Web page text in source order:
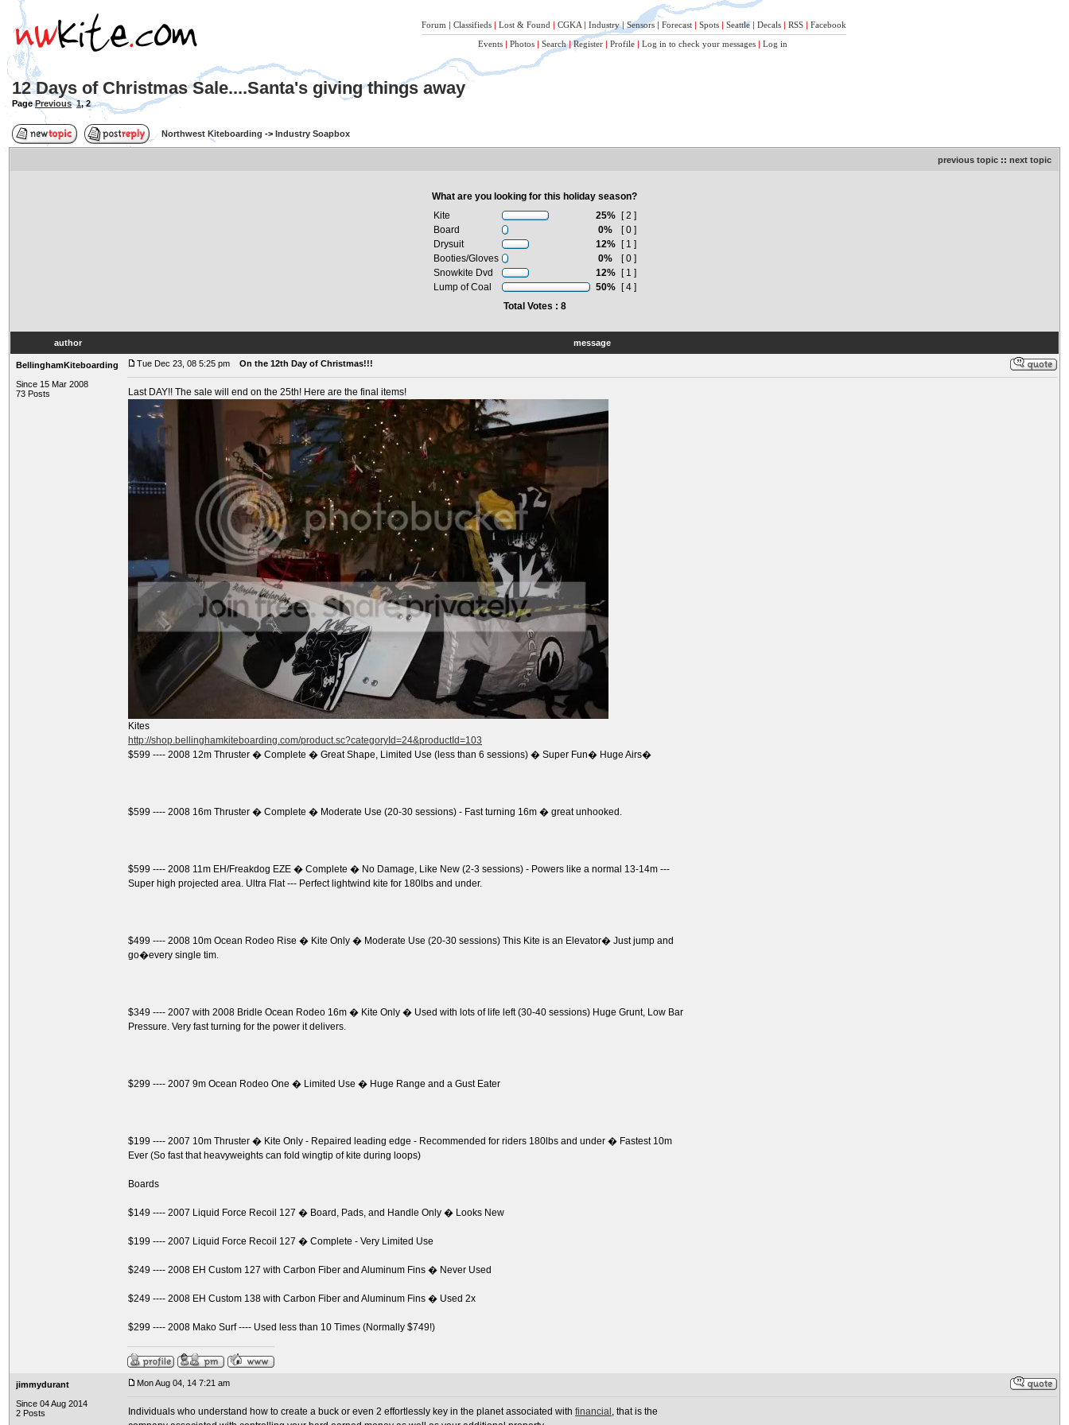
Forum | Classifieds | Lost & Found | CGKA | Industry | Sensors | Forecast | Spots | Seattle | Decals | RSS | Facebook
Events | Photos | Search | Register | Profile | Log in to check your messages | Log in
12 Days of Christmas Sale....Santa's giving things away
PagePrevious 1,2
Northwest Kiteboarding -> Industry Soapbox
previous topic :: next topic
What are you looking for this holiday season?
Kite
25%
[ 2 ]
Board
0%
[ 0 ]
Drysuit
12%
[ 1 ]
Booties/Gloves
0%
[ 0 ]
Snowkite Dvd
12%
[ 1 ]
Lump of Coal
50%
[ 4 ]
Total Votes : 8
author message
BellinghamKiteboarding
Since 15 Mar 2008
73 Posts
Tue Dec 23, 08 5:25 pm On the 12th Day of Christmas!!!
Last DAY!! The sale will end on the 25th! Here are the final items!
Kites
http://shop.bellinghamkiteboarding.com/product.sc?categoryId=24&productId=103
$599 ---- 2008 12m Thruster � Complete � Great Shape, Limited Use (less than 6 sessions) � Super Fun� Huge Airs�
$599 ---- 2008 16m Thruster � Complete � Moderate Use (20-30 sessions) - Fast turning 16m � great unhooked.
$599 ---- 2008 11m EH/Freakdog EZE � Complete � No Damage, Like New (2-3 sessions) - Powers like a normal 13-14m ---
Super high projected area. Ultra Flat --- Perfect lightwind kite for 180lbs and under.
$499 ---- 2008 10m Ocean Rodeo Rise � Kite Only � Moderate Use (20-30 sessions) This Kite is an Elevator� Just jump and
go�every single tim.
$349 ---- 2007 with 2008 Bridle Ocean Rodeo 16m � Kite Only � Used with lots of life left (30-40 sessions) Huge Grunt, Low Bar
Pressure. Very fast turning for the power it delivers.
$299 ---- 2007 9m Ocean Rodeo One � Limited Use � Huge Range and a Gust Eater
$199 ---- 2007 10m Thruster � Kite Only - Repaired leading edge - Recommended for riders 180lbs and under � Fastest 10m
Ever (So fast that heavyweights can fold wingtip of kite during loops)
Boards
$149 ---- 2007 Liquid Force Recoil 127 � Board, Pads, and Handle Only � Looks New
$199 ---- 2007 Liquid Force Recoil 127 � Complete - Very Limited Use
$249 ---- 2008 EH Custom 127 with Carbon Fiber and Aluminum Fins � Never Used
$249 ---- 2008 EH Custom 138 with Carbon Fiber and Aluminum Fins � Used 2x
$299 ---- 2008 Mako Surf ---- Used less than 10 Times (Normally $749!)
jimmydurant
Since 04 Aug 2014
2 Posts
Mon Aug 04, 14 7:21 am
Individuals who understand how to create a buck or even 2 effortlessly key in the planet associated with financial , that is the